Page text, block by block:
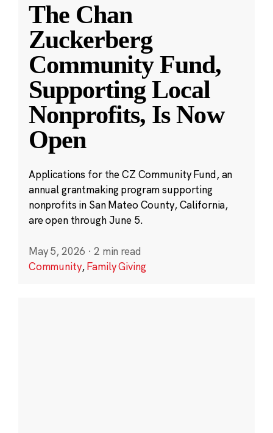
The Chan
Zuckerberg
Community Fund,
Supporting Local
Nonprofits, Is Now
Open
Applications for the CZ Community Fund, an
annual grantmaking program supporting
nonprofits in San Mateo County, California,
are open through June 5.
May 5, 2026 · 2 min read
Community,Family Giving